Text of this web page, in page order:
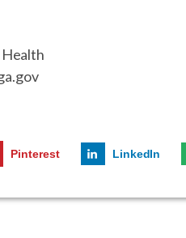
Pinterest LinkedIn